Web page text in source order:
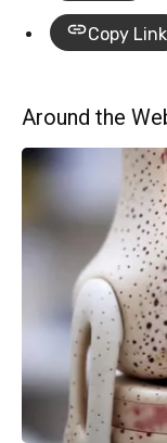
Copy Link
Around the